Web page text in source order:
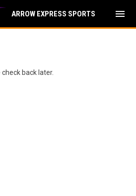
ARROW EXPRESS SPORTS menu
back later.